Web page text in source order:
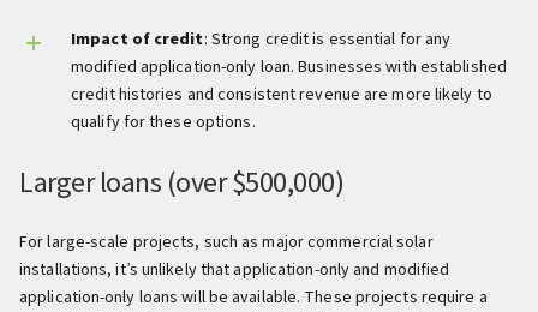
Impact of credit: Strong credit is essential for any
modified application-only loan. Businesses with established
credit histories and consistent revenue are more likely to
qualify for these options.
Larger loans (over $500,000)
For large-scale projects, such as major commercial solar
installations, it’s unlikely that application-only and modified
application-only loans will be available. These projects require a